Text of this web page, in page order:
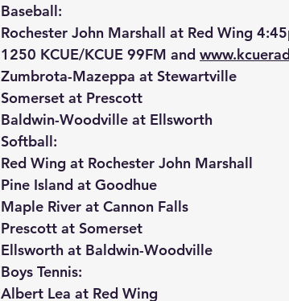
Baseball:
Rochester John Marshall at Red Wing
1250 KCUE/KCUE 99FM and
Zumbrota-Mazeppa at Stewartville
Somerset at Prescott
Baldwin-Woodville at Ellsworth
Softball:
Red Wing at Rochester John Marshall
Pine Island at Goodhue
Maple River at Cannon Falls
Prescott at Somerset
Ellsworth at Baldwin-Woodville
Boys Tennis:
Albert Lea at Red Wing